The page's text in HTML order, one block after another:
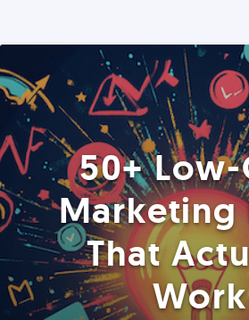
50+
Marketing
That
Work